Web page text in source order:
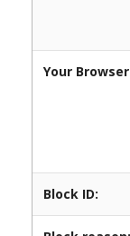
Your
Block ID: